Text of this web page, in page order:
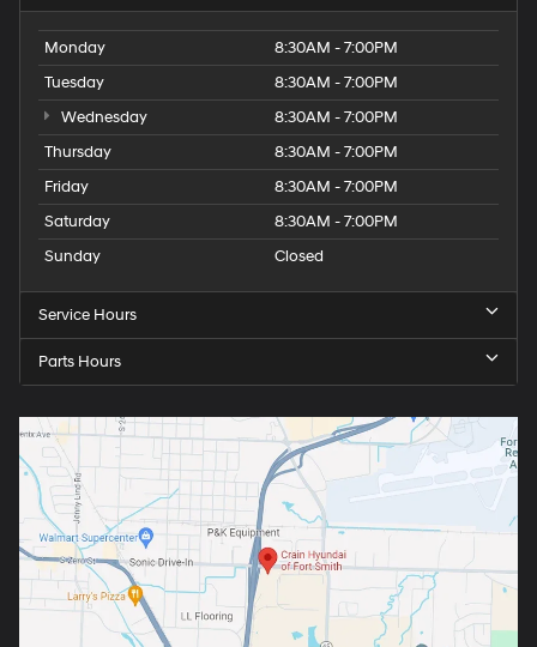
Monday
8:30AM - 7:00PM
Tuesday
8:30AM - 7:00PM
Wednesday
8:30AM - 7:00PM
Thursday
8:30AM - 7:00PM
Friday
8:30AM - 7:00PM
Saturday
8:30AM - 7:00PM
Sunday
Closed
Service Hours
Parts Hours